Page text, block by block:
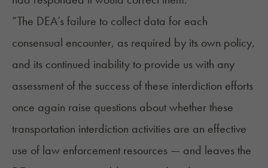
“The DEA’s failure to collect data for each
consensual encounter, as required by its own policy,
and its continued inability to provide us with any
assessment of the success of these interdiction efforts
once again raise questions about whether these
transportation interdiction activities are an effective
use of law enforcement resources — and leaves the